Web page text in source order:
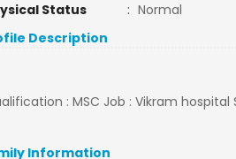
Status
: Normal
Description
: MSC Job : Vikram
Information